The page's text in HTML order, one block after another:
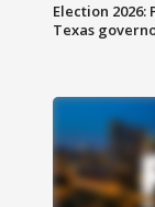
Election 2026:
Texas